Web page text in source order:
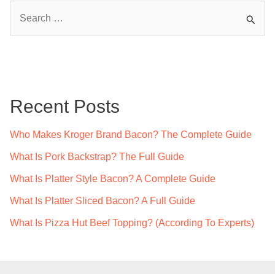
h
Recent Posts
Who Makes Kroger Brand Bacon? The Complete Guide
What Is Pork Backstrap? The Full Guide
What Is Platter Style Bacon? A Complete Guide
What Is Platter Sliced Bacon? A Full Guide
What Is Pizza Hut Beef Topping? (According To Experts)